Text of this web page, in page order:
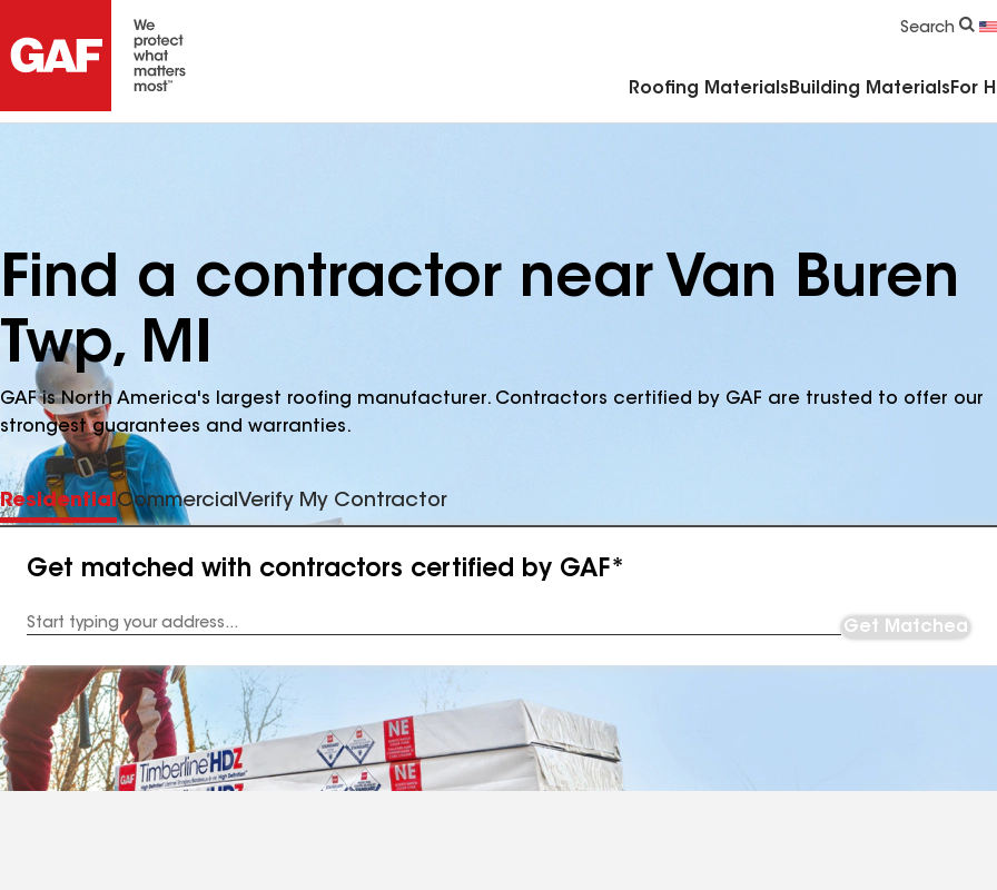
Search
Roofing Materials Building Materials For
Find a contractor near Van Buren
Twp, MI
GAF is North America's largest roofing manufacturer. Contractors certified by GAF are trusted to offer our
strongest guarantees and warranties.
ResidentialCommercial Verify My Contractor
Get matched with contractors certified by GAF*
Address
Get Matched